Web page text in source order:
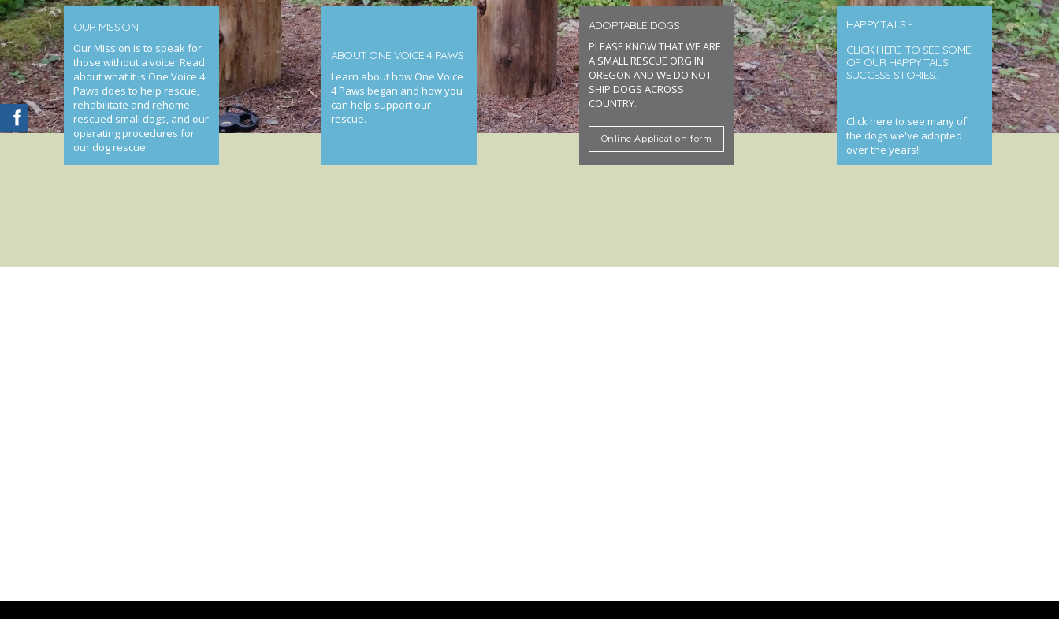
OUR MISSION
Our Mission is to speak for
those without a voice. Read
about what it is One Voice 4
Paws does to help rescue,
rehabilitate and rehome
rescued small dogs, and our
operating procedures for
our dog rescue.
ABOUT ONE VOICE 4 PAWS
Learn about how One Voice
4 Paws began and how you
can help support our
rescue.
ADOPTABLE DOGS
PLEASE KNOW THAT WE ARE
A SMALL RESCUE ORG IN
OREGON AND WE DO NOT
SHIP DOGS ACROSS
COUNTRY.
Online Application form
HAPPY TAILS -
CLICK HERE TO SEE SOME
OF OUR HAPPY TAILS
SUCCESS STORIES..
Click here to see many of
the dogs we've adopted
over the years!!